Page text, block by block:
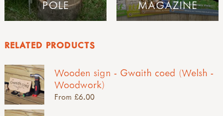
POLE
MAGAZINE
RELATED PRODUCTS
Wooden sign - Gwaith coed (Welsh -
Woodwork)
From £6.00